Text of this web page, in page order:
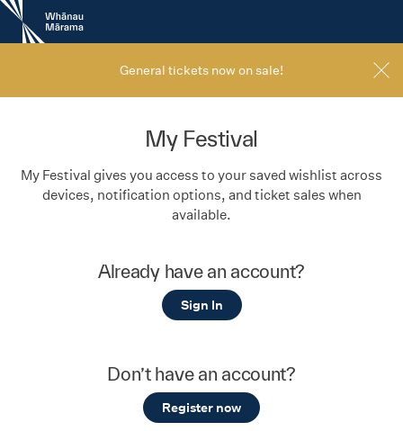
New
Zealand
International
General tickets now on sale!
My Festival
My Festival gives you access to your saved wishlist across
devices, notification options, and ticket sales when
available.
Already have an account?
Sign In
Don’t have an account?
Register now